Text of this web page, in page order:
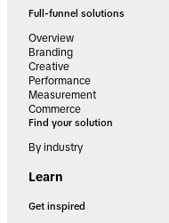
Full-funnel solutions
Overview
Branding
Creative
Performance
Measurement
Commerce
Find your solution
By industry
Learn
Get inspired